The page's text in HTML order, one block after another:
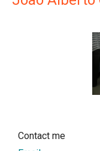
Contact me